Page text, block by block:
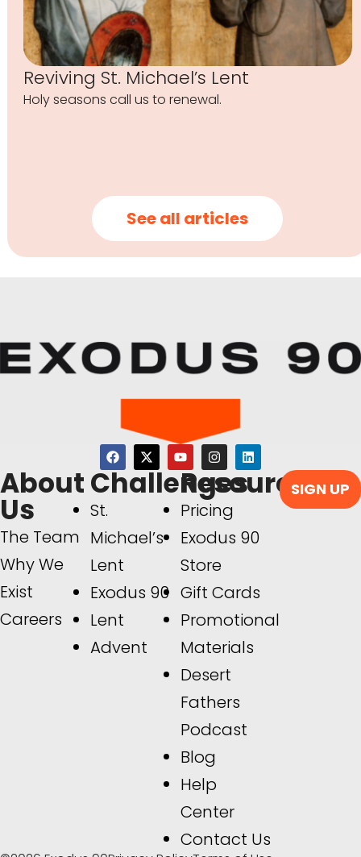
Reviving St. Michael’s Lent
Holy seasons call us to renewal.
See all articles
About
Us
The Team
Why We
Exist
Careers
Challenges
St.
Michael’s
Lent
Exodus 90
Lent
Advent
Resources
Pricing
Exodus 90
Store
Gift Cards
Promotional
Materials
Desert
Fathers
Podcast
Blog
Help
Center
Contact Us
SIGN UP